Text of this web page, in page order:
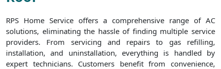
RPS Home Service offers a comprehensive range of AC
solutions, eliminating the hassle of finding multiple service
providers. From servicing and repairs to gas refilling,
installation, and uninstallation, everything is handled by
expert technicians. Customers benefit from convenience,